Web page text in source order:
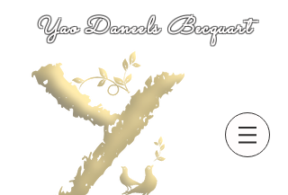
Yao Daneels Becquart